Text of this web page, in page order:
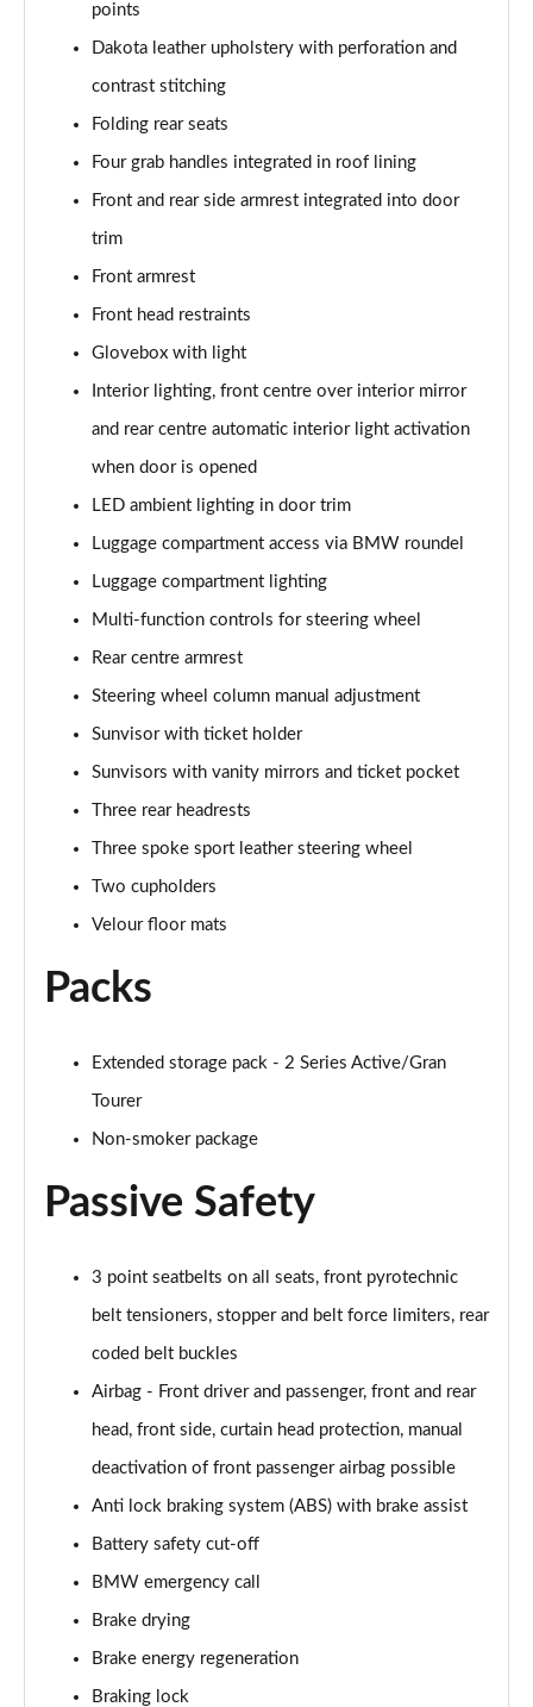
Page 55 of 86
Page 56 of 86
220i M Sport 5dr DCT
220i [178] M Sport 5dr DCT
218d M Sport 5dr Step Auto
220d M Sport 5dr Step Auto
Page 60 of 86
220d xDrive M Sport 5dr Step Auto
Page 61 of 86
218d M Sport 5dr DCT
Page 62 of 86
Page 63 of 86
Page 64 of 86
220i MHT M Sport 5dr DCT
Page 65 of 86
223i MHT M Sport 5dr DCT
225e xDrive M Sport 5dr DCT
Page 68 of 86
Page 69 of 86
Page 70 of 86
220i MHT Sport 5dr DCT [Tech Plus Pack]
Page 71 of 86
225xe M Sport Premium 5dr Auto
Page 72 of 86
Page 73 of 86
Page 74 of 86
223i MHT Luxury 5dr DCT [Tech Plus Pack]
points
Dakota leather upholstery with perforation and
contrast stitching
Folding rear seats
Four grab handles integrated in roof lining
Front and rear side armrest integrated into door
trim
Front armrest
Front head restraints
Glovebox with light
Interior lighting, front centre over interior mirror
and rear centre automatic interior light activation
when door is opened
LED ambient lighting in door trim
Luggage compartment access via BMW roundel
Luggage compartment lighting
Multi-function controls for steering wheel
Rear centre armrest
Steering wheel column manual adjustment
Sunvisor with ticket holder
Sunvisors with vanity mirrors and ticket pocket
Three rear headrests
Three spoke sport leather steering wheel
Two cupholders
Velour floor mats
Packs
Extended storage pack - 2 Series Active/Gran
Tourer
Non-smoker package
Passive Safety
3 point seatbelts on all seats, front pyrotechnic
belt tensioners, stopper and belt force limiters, rear
coded belt buckles
Airbag - Front driver and passenger, front and rear
head, front side, curtain head protection, manual
deactivation of front passenger airbag possible
Anti lock braking system (ABS) with brake assist
Battery safety cut-off
BMW emergency call
Brake drying
Brake energy regeneration
Braking lock